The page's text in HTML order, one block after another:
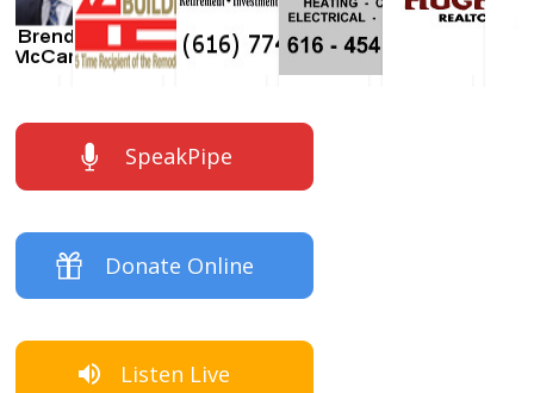
SpeakPipe
Donate Online
Listen Live